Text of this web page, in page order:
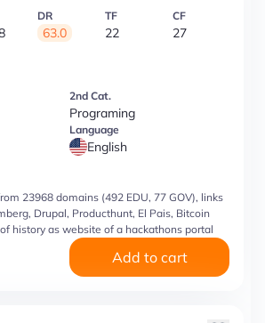
DR
63.0
TF
22
CF
27
2nd Cat.
Programing
Language
English
23968 domains (492 EDU, 77 GOV), links
Drupal, Producthunt, El Pais, Bitcoin
history as website of a hackathons portal
Add to cart